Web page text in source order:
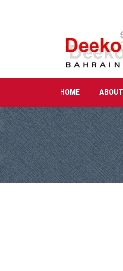
HOME ABOUT